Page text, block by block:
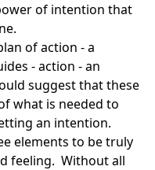
of intention that
of action - a
- action - an
suggest that these
what is needed to
an intention.
elements to be truly
feeling. Without all